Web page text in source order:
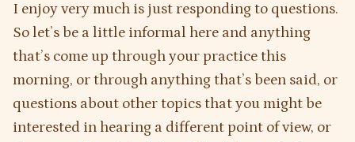
I enjoy very much is just responding to questions.
So let’s be a little informal here and anything
that’s come up through your practice this
morning, or through anything that’s been said, or
questions about other topics that you might be
interested in hearing a different point of view, or